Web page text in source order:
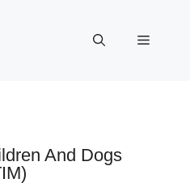
Menu
And Dogs